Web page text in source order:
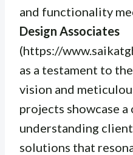
and functionality
Design Associates
(https://
as a testament to
vision and
projects showcase
understanding
solutions that